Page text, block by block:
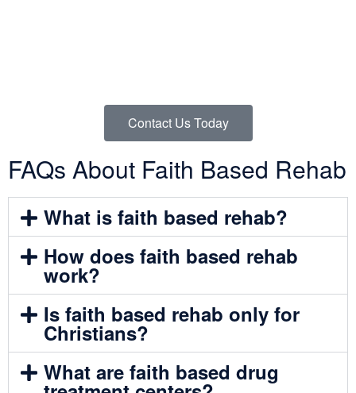
Contact Us Today
FAQs About Faith Based Rehab
What is faith based rehab?
How does faith based rehab
work?
Is faith based rehab only for
Christians?
What are faith based drug